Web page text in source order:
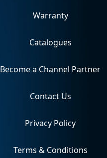
Warranty
Catalogues
Become a Channel Partner
Contact Us
Privacy Policy
Terms & Conditions